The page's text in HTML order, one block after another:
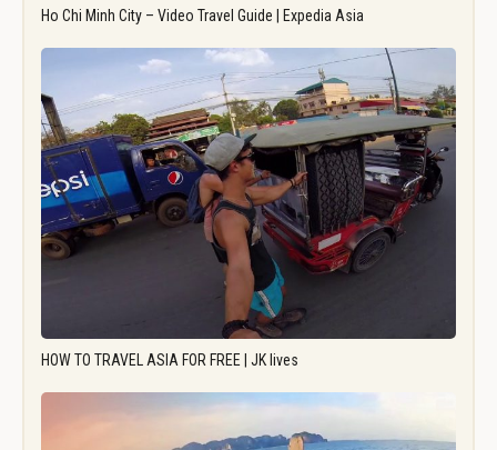
Ho Chi Minh City – Video Travel Guide | Expedia Asia
HOW TO TRAVEL ASIA FOR FREE | JK lives